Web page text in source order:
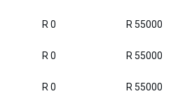
R 0 R 55000
R 0 R 55000
R 0 R 55000